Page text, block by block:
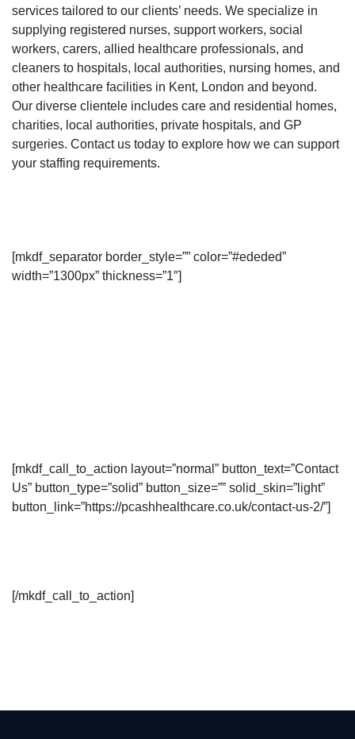
services tailored to our clients’ needs. We specialize in
supplying registered nurses, support workers, social
workers, carers, allied healthcare professionals, and
cleaners to hospitals, local authorities, nursing homes, and
other healthcare facilities in Kent, London and beyond.
Our diverse clientele includes care and residential homes,
charities, local authorities, private hospitals, and GP
surgeries. Contact us today to explore how we can support
your staffing requirements.
[mkdf_separator border_style=”” color=”#ededed”
width=”1300px” thickness=”1″]
[mkdf_call_to_action layout=”normal” button_text=”Contact
Us” button_type=”solid” button_size=”” solid_skin=”light”
button_link=”https://pcashhealthcare.co.uk/contact-us-2/”]
[/mkdf_call_to_action]